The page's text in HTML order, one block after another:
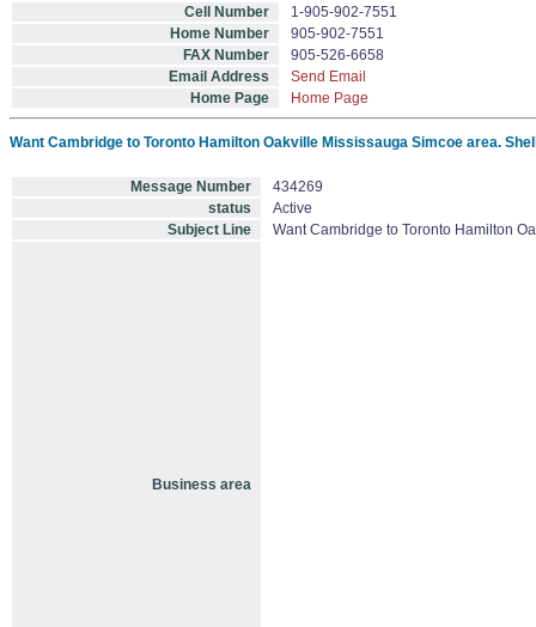
Cell Number
1-905-902-7551
Home Number
905-902-7551
FAX Number
905-526-6658
Email Address
Send Email
Home Page
Home Page
Want Cambridge to Toronto Hamilton Oakville Mississauga Simcoe area.
Message Number
434269
status
Active
Subject Line
Want Cambridge to Toronto Hamilton
Business area